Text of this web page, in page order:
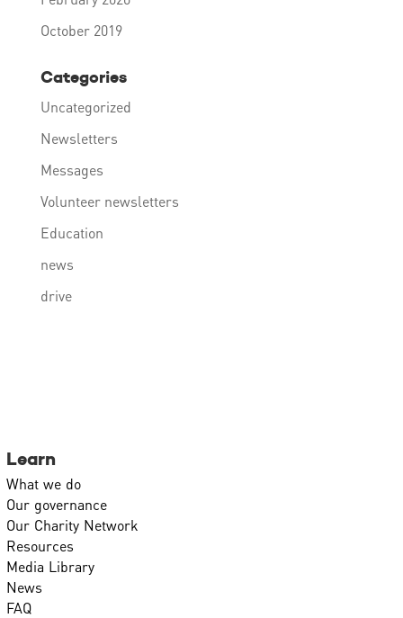
October 2019
Categories
Uncategorized
Newsletters
Messages
Volunteer newsletters
Education
news
drive
Learn
What we do
Our governance
Our Charity Network
Resources
Media Library
News
FAQ